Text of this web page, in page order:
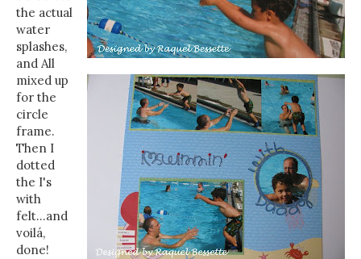
the actual
water
splashes,
and All
mixed up
for the
circle
frame.
Then I
dotted
the I's
with
felt...and
voilá,
done!